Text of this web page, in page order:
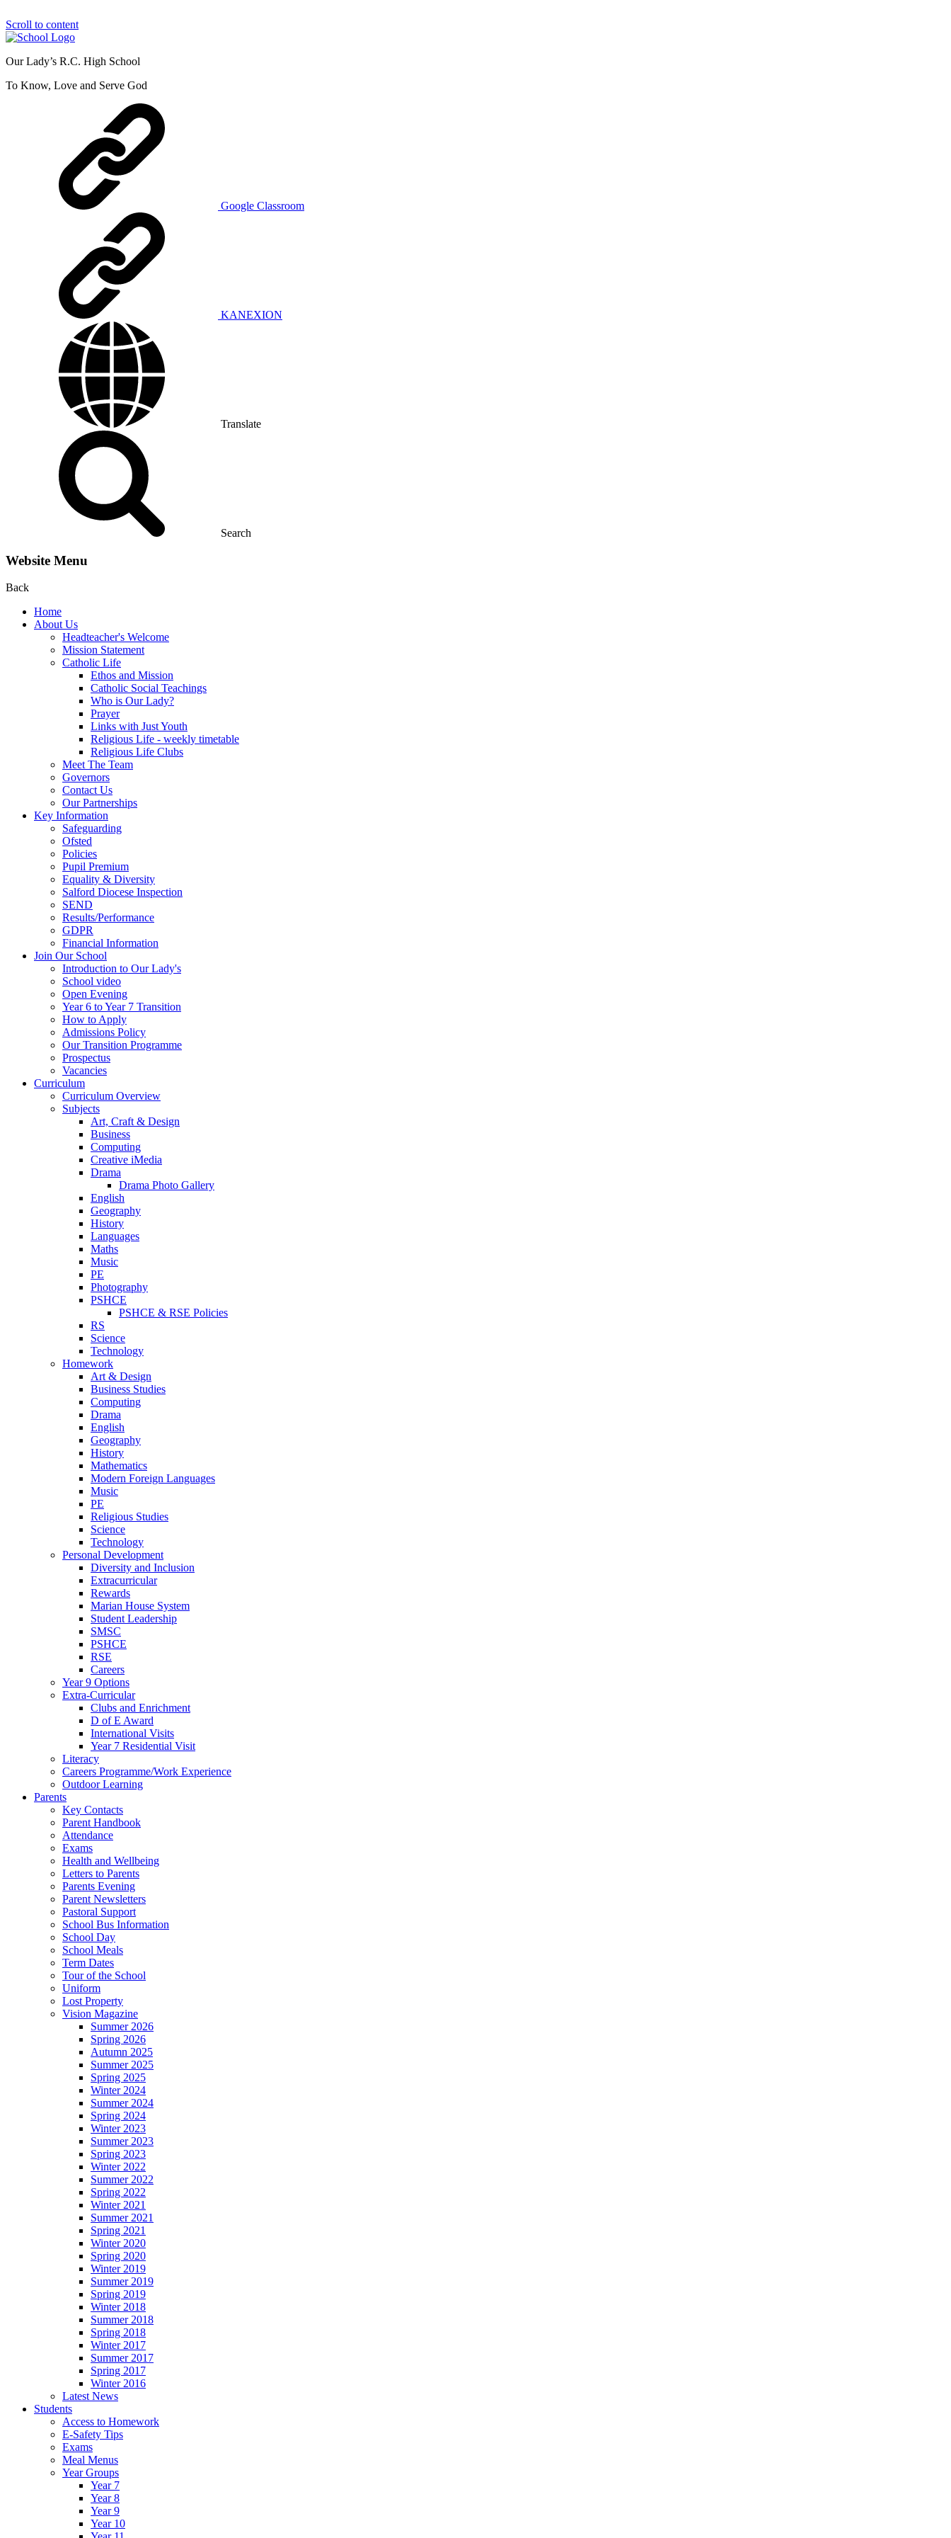
Scroll to content
Our Lady’s R.C. High School
To Know, Love and Serve God
Google Classroom
KANEXION
Translate
Search
Website Menu
Back
Home
About Us
Headteacher's Welcome
Mission Statement
Catholic Life
Ethos and Mission
Catholic Social Teachings
Who is Our Lady?
Prayer
Links with Just Youth
Religious Life - weekly timetable
Religious Life Clubs
Meet The Team
Governors
Contact Us
Our Partnerships
Key Information
Safeguarding
Ofsted
Policies
Pupil Premium
Equality & Diversity
Salford Diocese Inspection
SEND
Results/Performance
GDPR
Financial Information
Join Our School
Introduction to Our Lady's
School video
Open Evening
Year 6 to Year 7 Transition
How to Apply
Admissions Policy
Our Transition Programme
Prospectus
Vacancies
Curriculum
Curriculum Overview
Subjects
Art, Craft & Design
Business
Computing
Creative iMedia
Drama
Drama Photo Gallery
English
Geography
History
Languages
Maths
Music
PE
Photography
PSHCE
PSHCE & RSE Policies
RS
Science
Technology
Homework
Art & Design
Business Studies
Computing
Drama
English
Geography
History
Mathematics
Modern Foreign Languages
Music
PE
Religious Studies
Science
Technology
Personal Development
Diversity and Inclusion
Extracurricular
Rewards
Marian House System
Student Leadership
SMSC
PSHCE
RSE
Careers
Year 9 Options
Extra-Curricular
Clubs and Enrichment
D of E Award
International Visits
Year 7 Residential Visit
Literacy
Careers Programme/Work Experience
Outdoor Learning
Parents
Key Contacts
Parent Handbook
Attendance
Exams
Health and Wellbeing
Letters to Parents
Parents Evening
Parent Newsletters
Pastoral Support
School Bus Information
School Day
School Meals
Term Dates
Tour of the School
Uniform
Lost Property
Vision Magazine
Summer 2026
Spring 2026
Autumn 2025
Summer 2025
Spring 2025
Winter 2024
Summer 2024
Spring 2024
Winter 2023
Summer 2023
Spring 2023
Winter 2022
Summer 2022
Spring 2022
Winter 2021
Summer 2021
Spring 2021
Winter 2020
Spring 2020
Winter 2019
Summer 2019
Spring 2019
Winter 2018
Summer 2018
Spring 2018
Winter 2017
Summer 2017
Spring 2017
Winter 2016
Latest News
Students
Access to Homework
E-Safety Tips
Exams
Meal Menus
Year Groups
Year 7
Year 8
Year 9
Year 10